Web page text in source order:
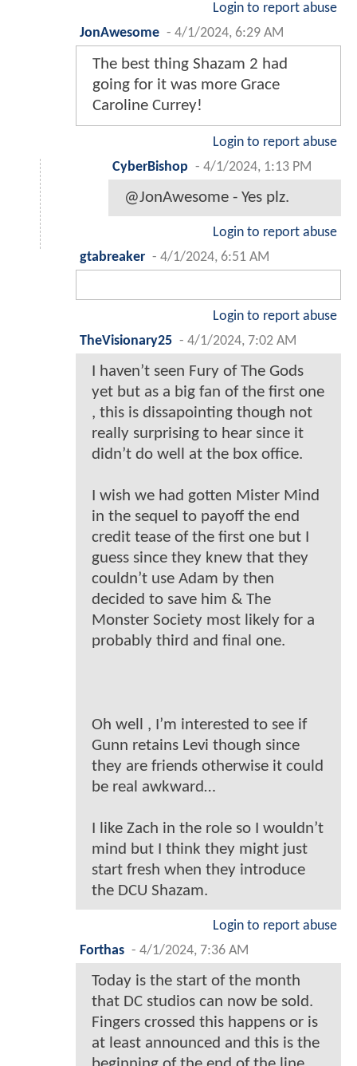
Login to report abuse
JonAwesome - 4/1/2024, 6:29 AM
The best thing Shazam 2 had
going for it was more Grace
Caroline Currey!
Login to report abuse
CyberBishop - 4/1/2024, 1:13 PM
@JonAwesome - Yes plz.
Login to report abuse
gtabreaker - 4/1/2024, 6:51 AM
Login to report abuse
TheVisionary25 - 4/1/2024, 7:02 AM
I haven’t seen Fury of The Gods
yet but as a big fan of the first one
, this is dissapointing though not
really surprising to hear since it
didn’t do well at the box office.
I wish we had gotten Mister Mind
in the sequel to payoff the end
credit tease of the first one but I
guess since they knew that they
couldn’t use Adam by then
decided to save him & The
Monster Society most likely for a
probably third and final one.
Oh well , I’m interested to see if
Gunn retains Levi though since
they are friends otherwise it could
be real awkward…
I like Zach in the role so I wouldn’t
mind but I think they might just
start fresh when they introduce
the DCU Shazam.
Login to report abuse
Forthas - 4/1/2024, 7:36 AM
Today is the start of the month
that DC studios can now be sold.
Fingers crossed this happens or is
at least announced and this is the